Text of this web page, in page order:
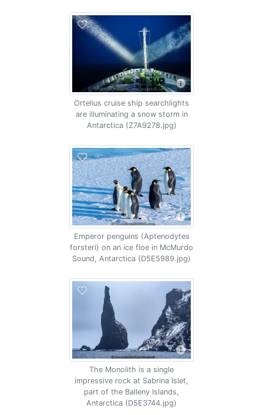
Ortelius cruise ship searchlights
are illuminating a snow storm in
Antarctica (Z7A9278.jpg)
Emperor penguins (Aptenodytes
forsteri) on an ice floe in McMurdo
Sound, Antarctica (D5E5989.jpg)
The Monolith is a single
impressive rock at Sabrina Islet,
part of the Balleny Islands,
Antarctica (D5E3744.jpg)